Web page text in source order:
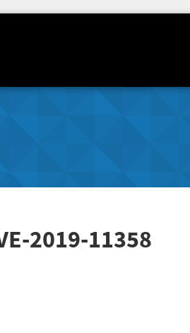
2019-11358